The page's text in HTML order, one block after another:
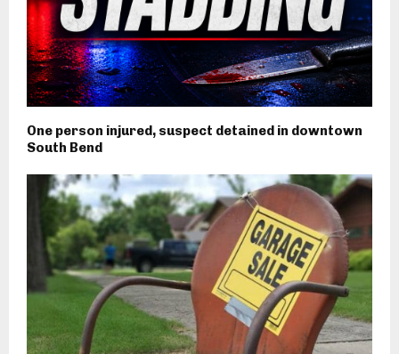
One person injured, suspect detained in downtown
South Bend